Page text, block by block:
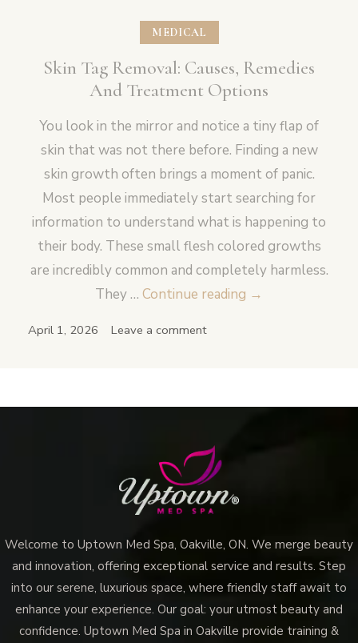
MEDICAL
Skin Tag Removal: Causes, Remedies
And Treatment Options
You look in the mirror and notice a tiny flap of
skin that was not there before. Finding a new
skin growth often brings a moment of panic.
Most people immediately start searching for
information to understand what is happening to
their body. These small flesh colored growths
are incredibly common and completely harmless.
They … Continue reading Skin
→
April 1, 2026 Leave a comment
Welcome to Uptown Med Spa, Oakville, ON. We merge beauty
and innovation, offering exceptional service and results. Step
into our serene, luxurious space, where friendly staff await to
enhance your experience. Our goal: your utmost beauty and
confidence. Uptown Med Spa in Oakville provide training &